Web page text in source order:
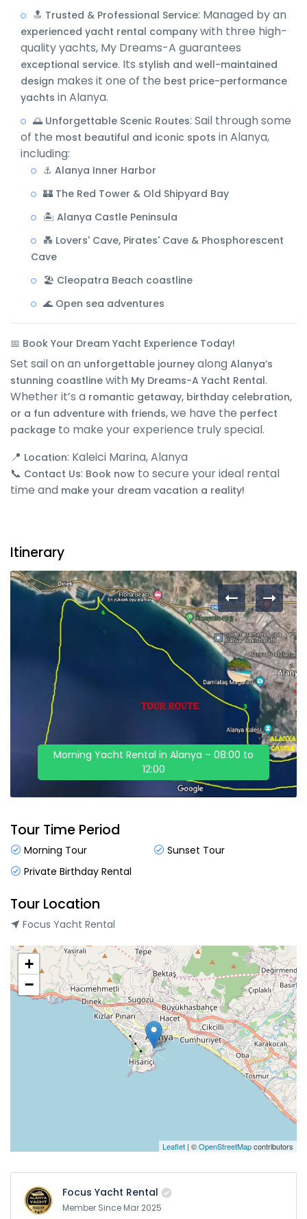
🔝 Trusted & Professional Service: Managed by an
experienced yacht rental company with three high-
quality yachts, My Dreams-A guarantees
exceptional service. Its stylish and well-maintained
design makes it one of the best price-performance
yachts in Alanya.
🌅 Unforgettable Scenic Routes: Sail through some
of the most beautiful and iconic spots in Alanya,
including:
⚓ Alanya Inner Harbor
🏰 The Red Tower & Old Shipyard Bay
🏝️ Alanya Castle Peninsula
💑 Lovers' Cave, Pirates' Cave & Phosphorescent
Cave
🏖️ Cleopatra Beach coastline
🌊 Open sea adventures
📅 Book Your Dream Yacht Experience Today!
Set sail on an unforgettable journey along Alanya’s
stunning coastline with My Dreams-A Yacht Rental.
Whether it’s a romantic getaway, birthday celebration,
or a fun adventure with friends, we have the perfect
package to make your experience truly special.
📍 Location: Kaleici Marina, Alanya
📞 Contact Us: Book now to secure your ideal rental
time and make your dream vacation a reality!
Itinerary
Morning Yacht Rental in Alanya – 08:00 to
12:00
Tour Time Period
Morning Tour
Sunset Tour
Private Birthday Rental
Tour Location
Focus Yacht Rental
+
−
Leaflet | ©OpenStreetMapcontributors
Focus Yacht Rental
Member Since Mar 2025